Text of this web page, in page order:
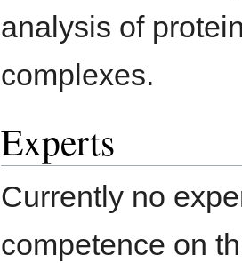
analysis of
complexes.
Experts
Currently no
competence on